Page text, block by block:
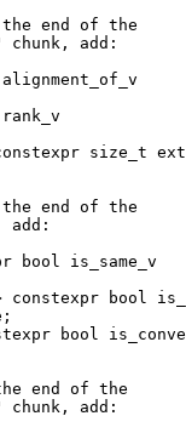
end of the
add:
size_t
end of the
bool is_same_v
bool
bool
end of the
add: